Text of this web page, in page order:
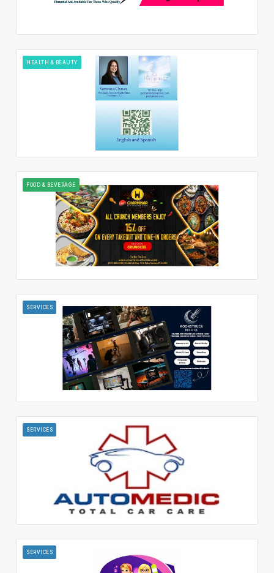
HEALTH & BEAUTY
FOOD & BEVERAGE
SERVICES
SERVICES
SERVICES